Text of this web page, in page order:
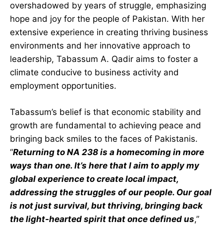
overshadowed by years of struggle, emphasizing
hope and joy for the people of Pakistan. With her
extensive experience in creating thriving business
environments and her innovative approach to
leadership, Tabassum A. Qadir aims to foster a
climate conducive to business activity and
employment opportunities.
Tabassum’s belief is that economic stability and
growth are fundamental to achieving peace and
bringing back smiles to the faces of Pakistanis.
“Returning to NA 238 is a homecoming in more
ways than one. It’s here that I aim to apply my
global experience to create local impact,
addressing the struggles of our people. Our goal
is not just survival, but thriving, bringing back
the light-hearted spirit that once defined us,”